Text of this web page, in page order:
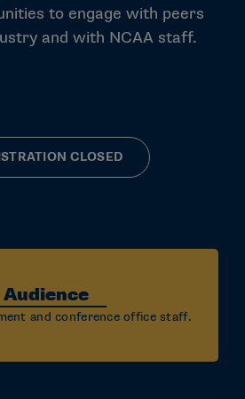
to engage with peers
and with NCAA staff.
CLOSED
Audience
and conference office staff.